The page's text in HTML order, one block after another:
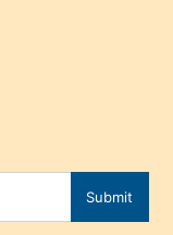
Submit